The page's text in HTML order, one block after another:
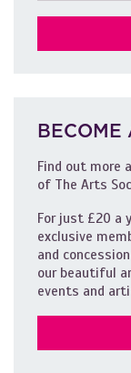
BECOME
Find out more
of The Arts
For just £20 a
exclusive
and
our beautiful
events and